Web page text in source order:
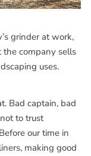
grinder at work,
company sells
uses.
Bad captain, bad
to trust
our time in
making good